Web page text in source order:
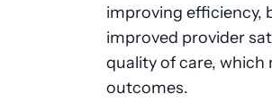
improving efficiency,
improved provider
quality of care,
outcomes.